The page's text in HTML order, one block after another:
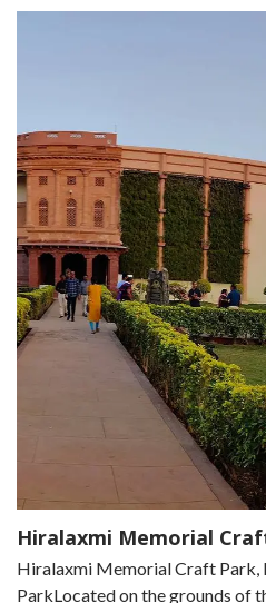
Hiralaxmi Memorial
Hiralaxmi Memorial Craft
ParkLocated on the grounds of